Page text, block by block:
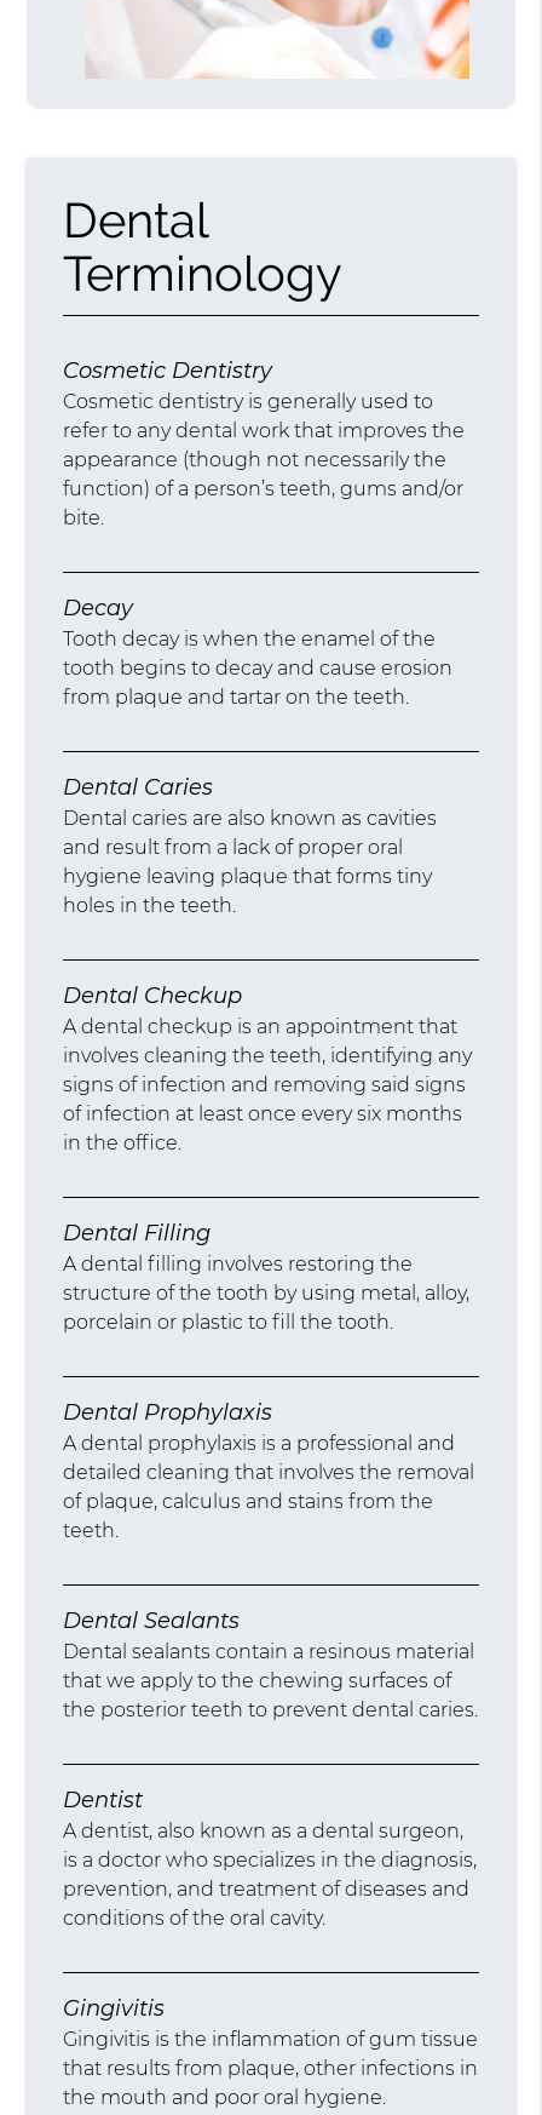
Dental
Terminology
Cosmetic Dentistry
Cosmetic dentistry is generally used to
refer to any dental work that improves the
appearance (though not necessarily the
function) of a person’s teeth, gums and/or
bite.
Decay
Tooth decay is when the enamel of the
tooth begins to decay and cause erosion
from plaque and tartar on the teeth.
Dental Caries
Dental caries are also known as cavities
and result from a lack of proper oral
hygiene leaving plaque that forms tiny
holes in the teeth.
Dental Checkup
A dental checkup is an appointment that
involves cleaning the teeth, identifying any
signs of infection and removing said signs
of infection at least once every six months
in the office.
Dental Filling
A dental filling involves restoring the
structure of the tooth by using metal, alloy,
porcelain or plastic to fill the tooth.
Dental Prophylaxis
A dental prophylaxis is a professional and
detailed cleaning that involves the removal
of plaque, calculus and stains from the
teeth.
Dental Sealants
Dental sealants contain a resinous material
that we apply to the chewing surfaces of
the posterior teeth to prevent dental caries.
Dentist
A dentist, also known as a dental surgeon,
is a doctor who specializes in the diagnosis,
prevention, and treatment of diseases and
conditions of the oral cavity.
Gingivitis
Gingivitis is the inflammation of gum tissue
that results from plaque, other infections in
the mouth and poor oral hygiene.